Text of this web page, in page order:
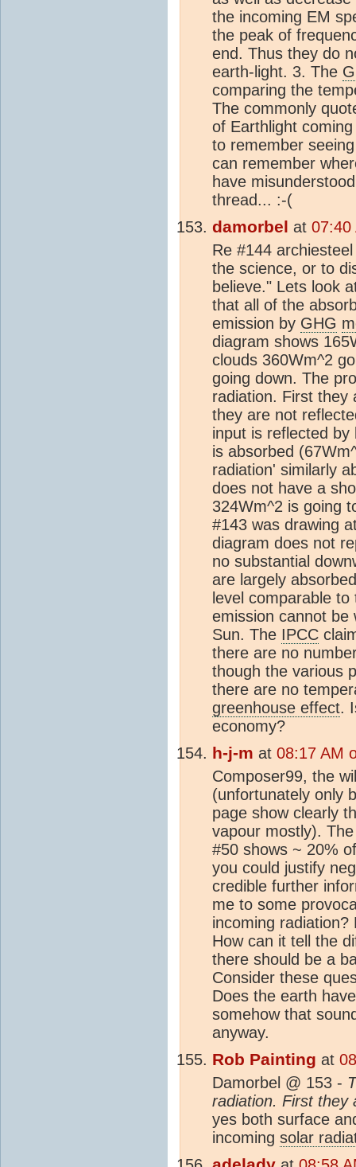
the incoming EM
the peak of
end. Thus they do
earth-light. 3. The
comparing the
The commonly
of Earthlight
to remember
can remember
have
thread... :-(
damorbel at 07:40
Re #144
the science, or to
believe." Lets look
that all of the
emission by GHG
diagram shows
clouds 360Wm^2
going down. The
radiation. First they
they are not
input is reflected
is absorbed
radiation' similarly
does not have a
324Wm^2 is going
#143 was drawing
diagram does not
no substantial
are largely
level comparable
emission cannot be
Sun. The IPCC
there are no
though the various
there are no
greenhouse effect.
economy?
h-j-m at 08:17 AM
Composer99, the
(unfortunately only
page show clearly
vapour mostly).
#50 shows ~ 20%
you could justify
credible further
me to some
incoming
How can it tell the
there should be a
Consider these
Does the earth
somehow that
anyway.
Rob Painting at
Damorbel @ 153 -
radiation. First they
yes both surface
incoming solar